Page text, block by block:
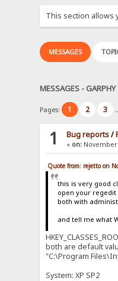
This section allows
MESSAGES
MESSAGES - GARPHY
Pages: 1 2 3
1 Bug reports/
« on: November
Quote from: rejetto on
this is very good
open your regedit
both with
and tell me what
both are default
"C:\Program
System: XP SP2